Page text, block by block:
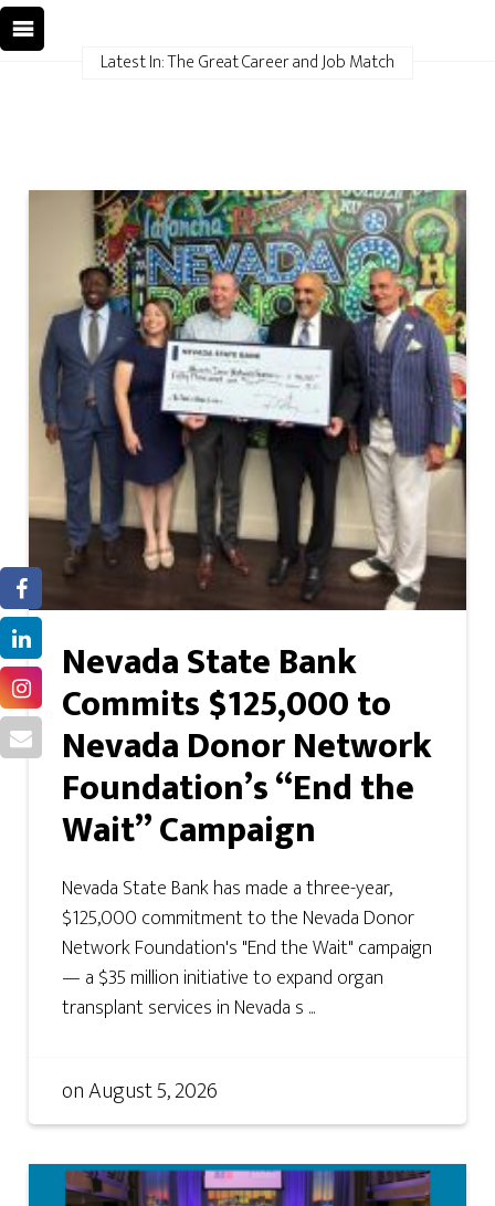
Latest In: The Great Career and Job Match
Nevada State Bank
Commits $125,000 to
Nevada Donor Network
Foundation’s “End the
Wait” Campaign
Nevada State Bank has made a three-year,
$125,000 commitment to the Nevada Donor
Network Foundation's "End the Wait" campaign
— a $35 million initiative to expand organ
transplant services in Nevada s ...
onAugust 5, 2026